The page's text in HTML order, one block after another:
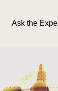
Ask the